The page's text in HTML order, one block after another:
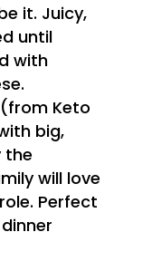
it. Juicy,
until
with
(from Keto
big,
the
will love
Perfect